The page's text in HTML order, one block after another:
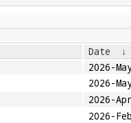
Date
↓
2026-
2026-
2026-
2026-